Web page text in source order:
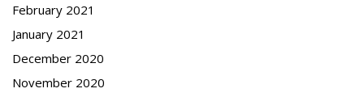
February 2021
January 2021
December 2020
November 2020